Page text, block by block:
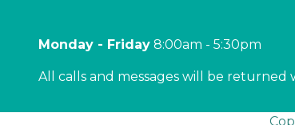
Monday - Friday 8:00am - 5:30pm
All calls and messages will be returned